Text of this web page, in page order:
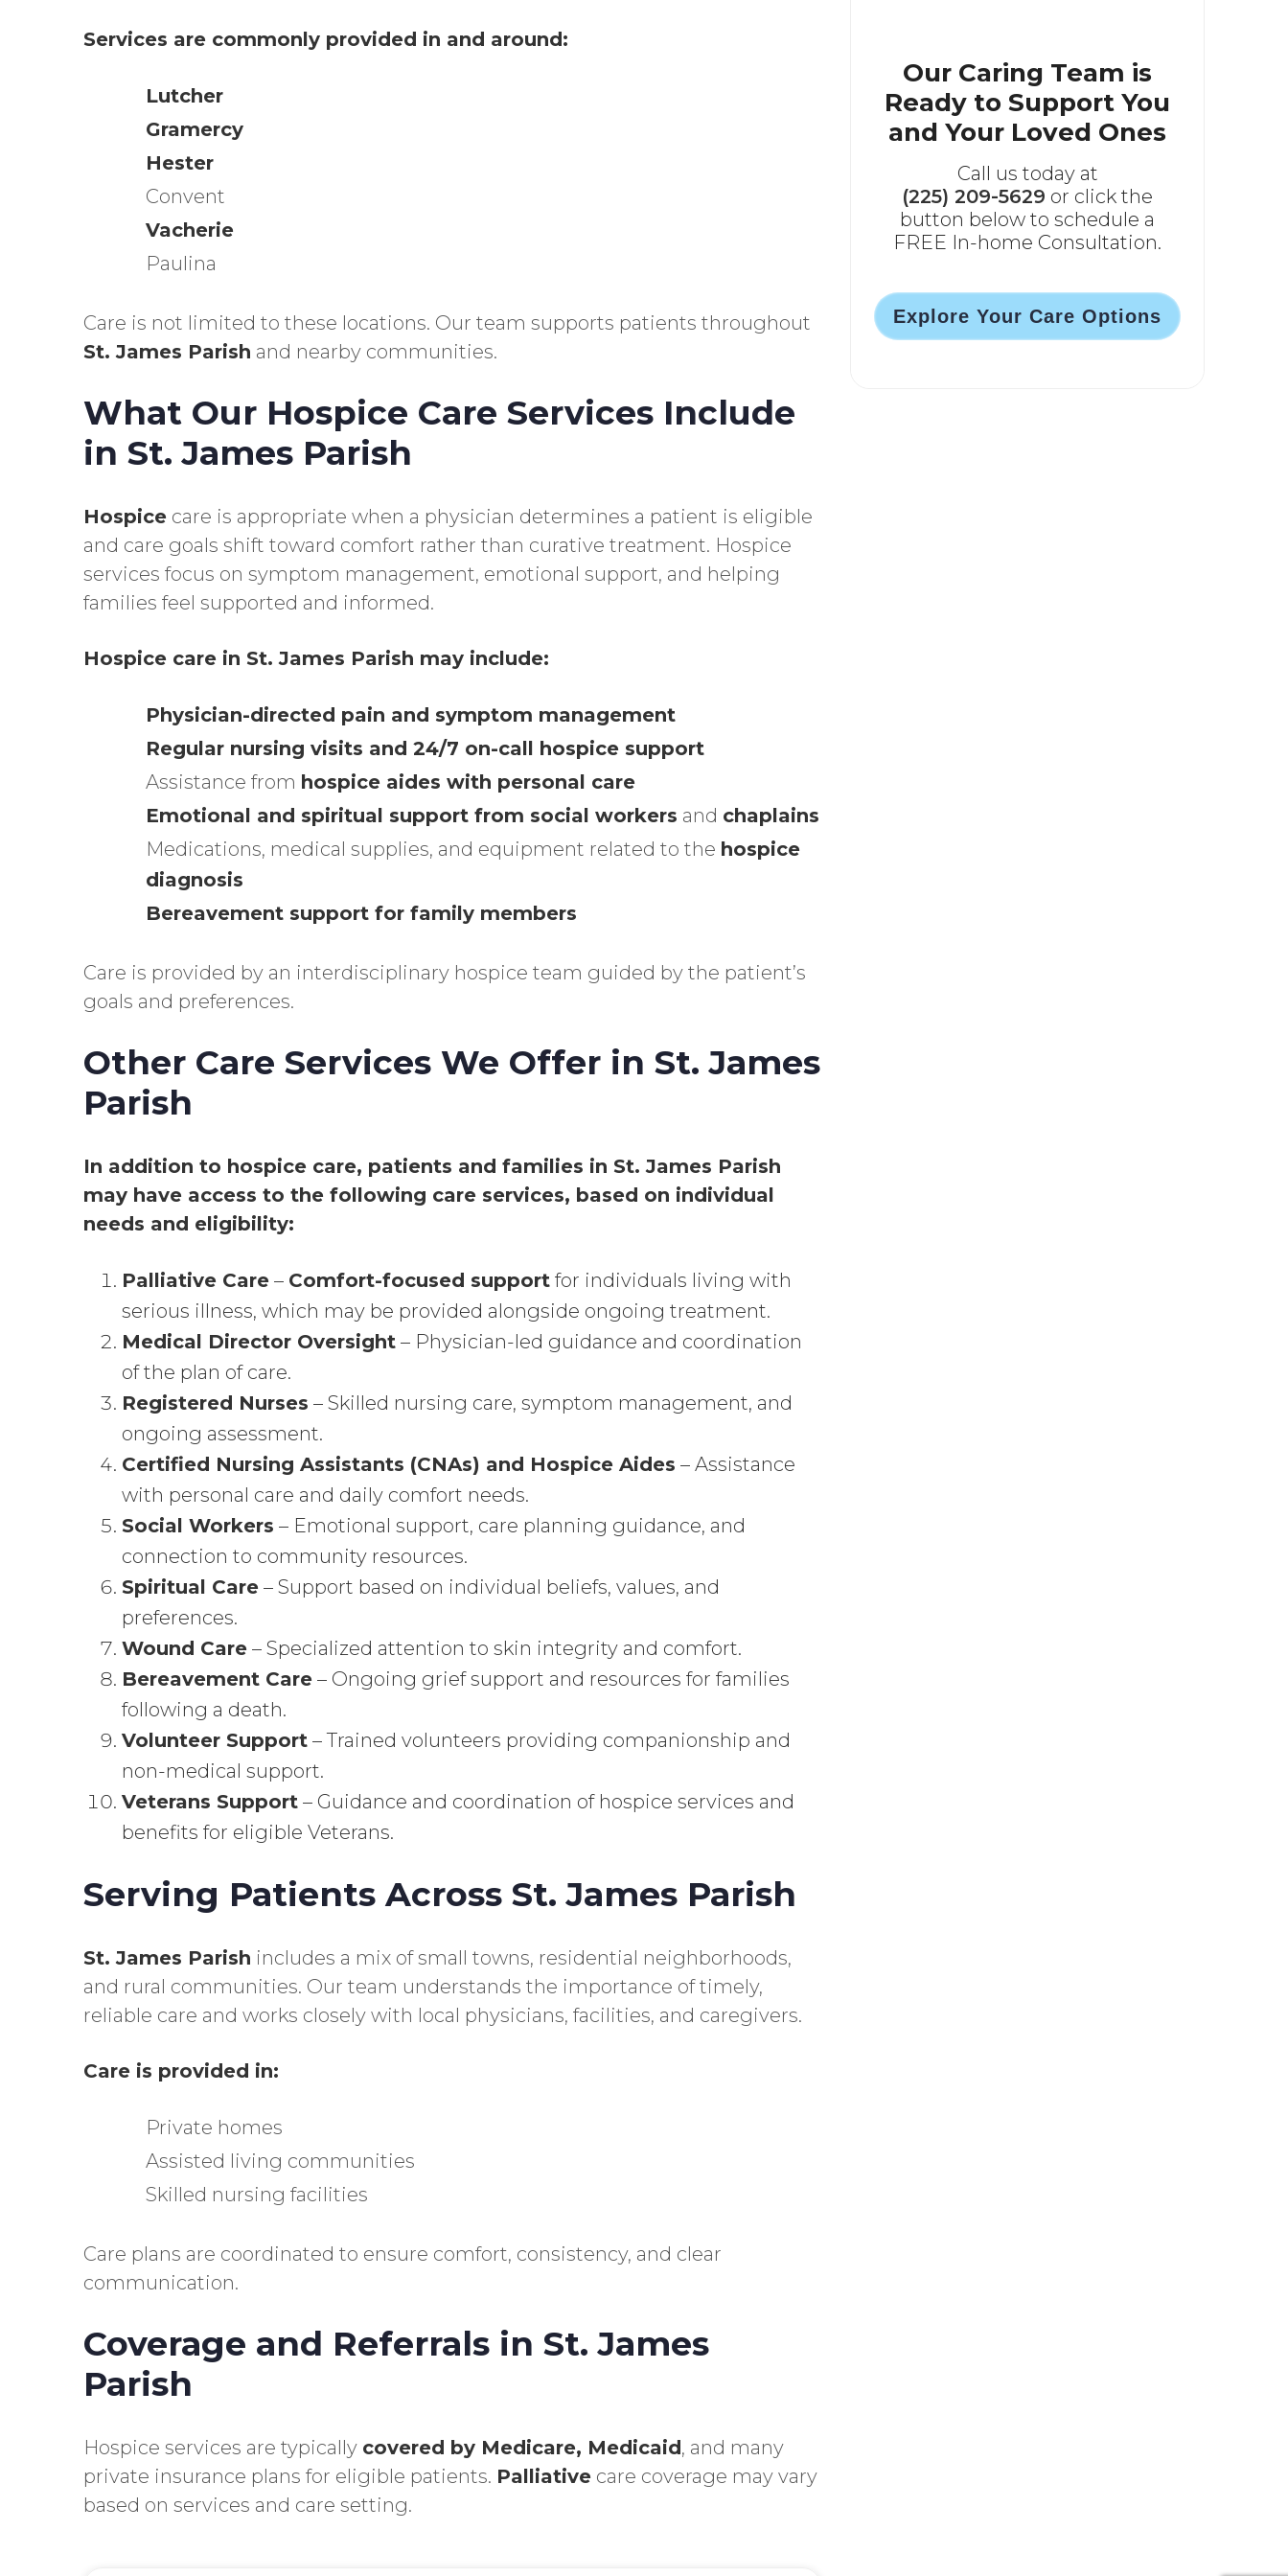
Services are commonly provided in and around:
Lutcher
Gramercy
Hester
Convent
Vacherie
Paulina
Care is not limited to these locations. Our team supports patients throughout
St. James Parish and nearby communities.
What Our Hospice Care Services Include
in St. James Parish
Hospice care is appropriate when a physician determines a patient is eligible
and care goals shift toward comfort rather than curative treatment. Hospice
services focus on symptom management, emotional support, and helping
families feel supported and informed.
Hospice care in St. James Parish may include:
Physician-directed pain and symptom management
Regular nursing visits and 24/7 on-call hospice support
Assistance from hospice aides with personal care
Emotional and spiritual support from social workers and chaplains
Medications, medical supplies, and equipment related to the hospice
diagnosis
Bereavement support for family members
Care is provided by an interdisciplinary hospice team guided by the patient’s
goals and preferences.
Other Care Services We Offer in St. James
Parish
In addition to hospice care, patients and families in St. James Parish
may have access to the following care services, based on individual
needs and eligibility:
Palliative Care – Comfort-focused support for individuals living with
serious illness, which may be provided alongside ongoing treatment.
Medical Director Oversight – Physician-led guidance and coordination
of the plan of care.
Registered Nurses – Skilled nursing care, symptom management, and
ongoing assessment.
Certified Nursing Assistants (CNAs) and Hospice Aides – Assistance
with personal care and daily comfort needs.
Social Workers – Emotional support, care planning guidance, and
connection to community resources.
Spiritual Care – Support based on individual beliefs, values, and
preferences.
Wound Care – Specialized attention to skin integrity and comfort.
Bereavement Care – Ongoing grief support and resources for families
following a death.
Volunteer Support – Trained volunteers providing companionship and
non-medical support.
Veterans Support – Guidance and coordination of hospice services and
benefits for eligible Veterans.
Serving Patients Across St. James Parish
St. James Parish includes a mix of small towns, residential neighborhoods,
and rural communities. Our team understands the importance of timely,
reliable care and works closely with local physicians, facilities, and caregivers.
Care is provided in:
Private homes
Assisted living communities
Skilled nursing facilities
Care plans are coordinated to ensure comfort, consistency, and clear
communication.
Coverage and Referrals in St. James
Parish
Hospice services are typically covered by Medicare, Medicaid, and many
private insurance plans for eligible patients. Palliative care coverage may vary
based on services and care setting.
Our Caring Team is
Ready to Support You
and Your Loved Ones
Call us today at
(225) 209-5629 or click the
button below to schedule a
FREE In-home Consultation.
Explore Your Care Options